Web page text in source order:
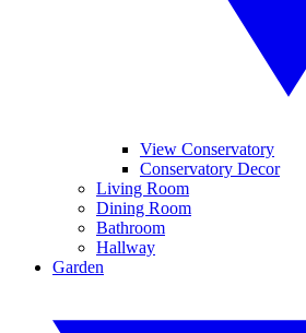
View Conservatory
Conservatory Decor
Living Room
Dining Room
Bathroom
Hallway
Garden